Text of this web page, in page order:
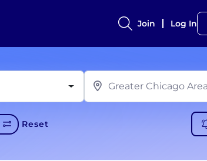
Join Log In
Reset